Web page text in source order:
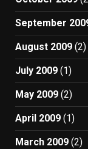
September
August 2009 (2)
July 2009 (1)
May 2009 (2)
April 2009 (1)
March 2009 (2)